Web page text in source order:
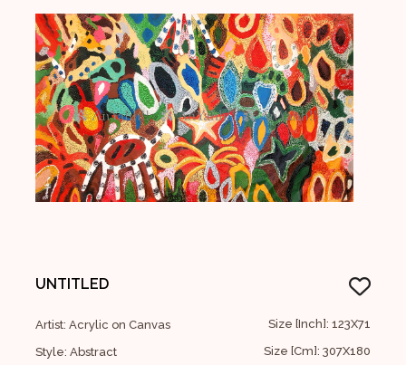
UNTITLED
Artist: Acrylic on Canvas
Style: Abstract
Size [Inch]: 123X71
Size [Cm]: 307X180